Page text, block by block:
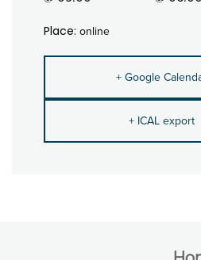
Place: online
+ Google
+ ICAL export